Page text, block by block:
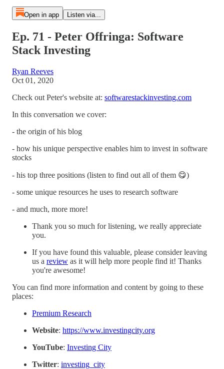
Open in app Listen via...
Ep. 71 - Peter Offringa: Software
Stack Investing
Ryan Reeves
Oct 01, 2020
Check out Peter's website at: softwarestackinvesting.com
In this conversation we cover:
- the origin of his blog
- how his unique perspective enables him to invest in software
stocks
- his top three positions (listen to find out all of them 😋)
- some unique resources he uses to research software
- and much, more more!
Thank you so much for listening, we really appreciate
you.
If you have found this valuable, please consider leaving
us a review as it will help more people find it! Thanks
you're awesome!
You can find more information and content by going to these
places:
Premium Research
Website: https://www.investingcity.org
YouTube: Investing City
Twitter: investing_city